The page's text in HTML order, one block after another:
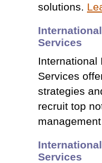
solutions.
Services
International
Services
strategies
recruit top
Services